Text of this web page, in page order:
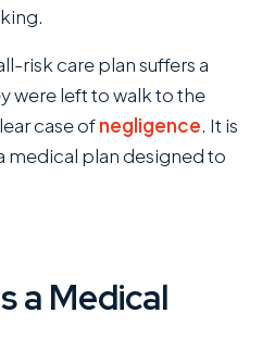
risk care plan suffers a
were left to walk to the
case ofnegligence. It is
medical plan designed to
a Medical